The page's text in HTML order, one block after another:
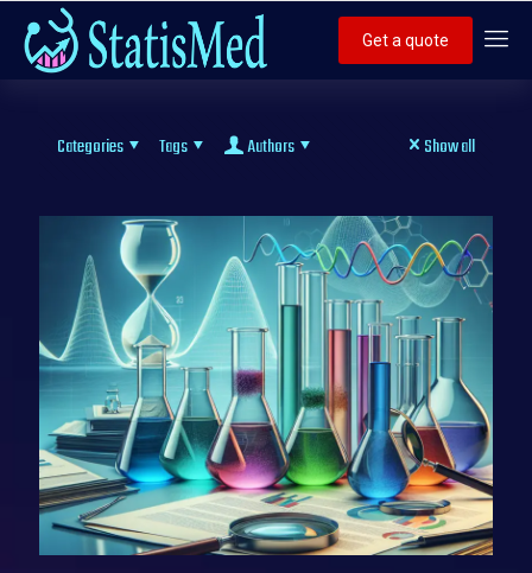
Get a quote
Categories Tags Authors Show all